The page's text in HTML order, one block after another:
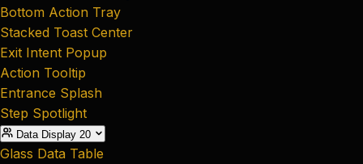
Bottom Action Tray
Stacked Toast Center
Exit Intent Popup
Action Tooltip
Entrance Splash
Step Spotlight
Data Display 20
Glass Data Table